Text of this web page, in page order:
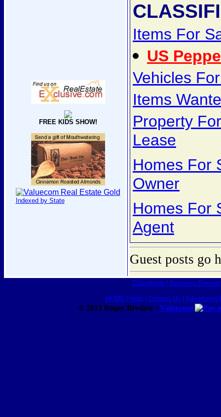
FREE KIDS SHOW!
Indexed by State
Items For
US
Vehicles
Items
Property
Lease
Homes For
Owner
Homes For
Agent
Guest posts go
Classifieds Business
HOME Help| Contact Us Advertising
© 2015 Roger Bredow - Valuecom